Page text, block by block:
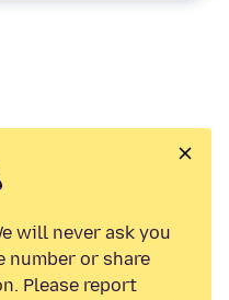
will never ask you
number or share
Please report